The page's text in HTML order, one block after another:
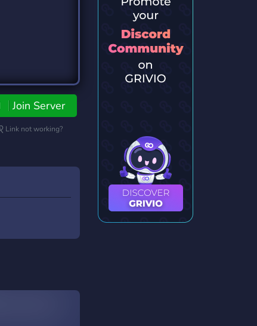
Join Server
Link not working?